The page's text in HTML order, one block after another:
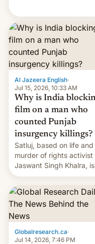
Global Infrastructure
Partners as a minorit...
Al Jazeera English·
Jul 15, 2026, 10:33 AM
Why is India
film on a man who
counted Punjab
insurgency killings?
Satluj, based on life and
murder of rights activist
Jaswant Singh Khalra, is
still finding its audience
despite the ban.
Globalresearch.ca·
Jul 14, 2026, 7:46 PM